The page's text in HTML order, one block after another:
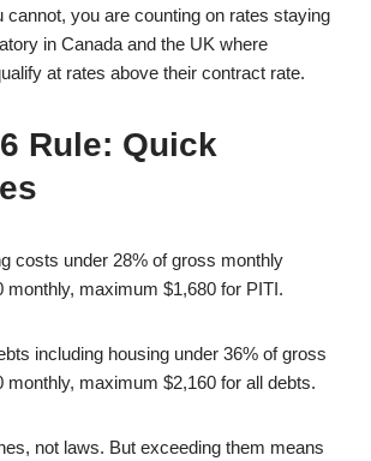
cannot, you are counting on rates staying
in Canada and the UK where
at rates above their contract rate.
Rule: Quick
costs under 28% of gross monthly
monthly, maximum $1,680 for PITI.
including housing under 36% of gross
monthly, maximum $2,160 for all debts.
not laws. But exceeding them means